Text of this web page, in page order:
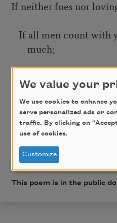
If neither foes nor
If all men count with
much;
If you can fill the
With sixty seconds’
Yours is the Earth and
And—which is
This poem is in the public
We value your
We use cookies to enhance
serve personalized ads or
traffic. By clicking on
use of cookies.
Customize